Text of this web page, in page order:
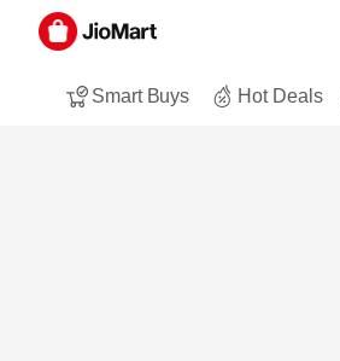
Smart Buys Hot Deals